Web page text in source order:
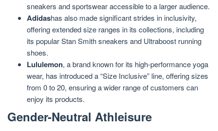
sneakers and sportswear accessible to a larger audience.
Adidashas also made significant strides in inclusivity,
offering extended size ranges in its collections, including
its popular Stan Smith sneakers and Ultraboost running
shoes.
Lululemon, a brand known for its high-performance yoga
wear, has introduced a “Size Inclusive” line, offering sizes
from 0 to 20, ensuring a wider range of customers can
enjoy its products.
Gender-Neutral Athleisure